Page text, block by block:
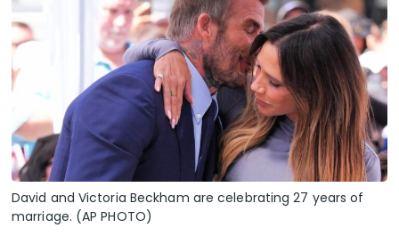
David and Victoria Beckham are celebrating 27 years of
marriage. (AP PHOTO)